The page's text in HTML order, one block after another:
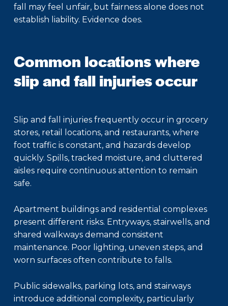
fall may feel unfair, but fairness alone does not
establish liability. Evidence does.
Common locations where
slip and fall injuries occur
Slip and fall injuries frequently occur in grocery
stores, retail locations, and restaurants, where
foot traffic is constant, and hazards develop
quickly. Spills, tracked moisture, and cluttered
aisles require continuous attention to remain
safe.
Apartment buildings and residential complexes
present different risks. Entryways, stairwells, and
shared walkways demand consistent
maintenance. Poor lighting, uneven steps, and
worn surfaces often contribute to falls.
Public sidewalks, parking lots, and stairways
introduce additional complexity, particularly